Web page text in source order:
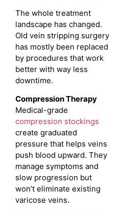
The whole treatment
landscape has changed.
Old vein stripping surgery
has mostly been replaced
by procedures that work
better with way less
downtime.
Compression Therapy
Medical-grade
compression stockings
create graduated
pressure that helps veins
push blood upward. They
manage symptoms and
slow progression but
won’t eliminate existing
varicose veins.